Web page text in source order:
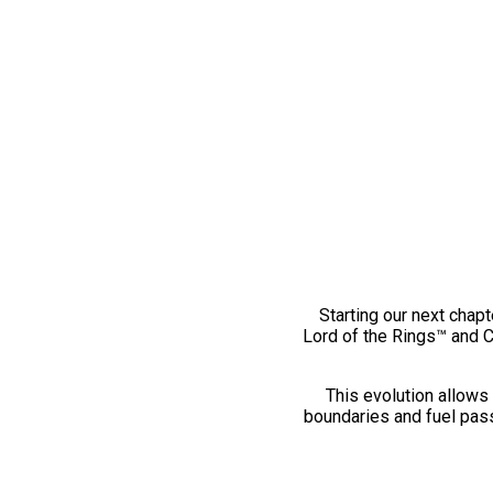
Starting our next
Lord of the Rings™ and
This evolution
boundaries and fuel